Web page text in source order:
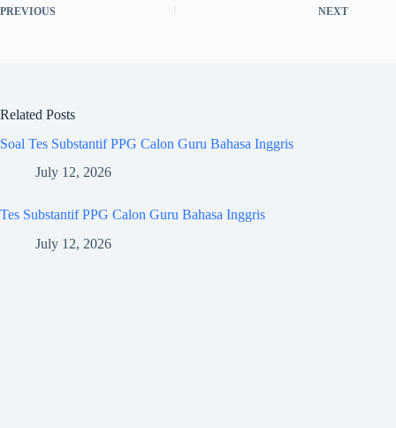
PREVIOUS NEXT
Related Posts
Soal Tes Substantif PPG Calon Guru Bahasa Inggris
July 12, 2026
Tes Substantif PPG Calon Guru Bahasa Inggris
July 12, 2026